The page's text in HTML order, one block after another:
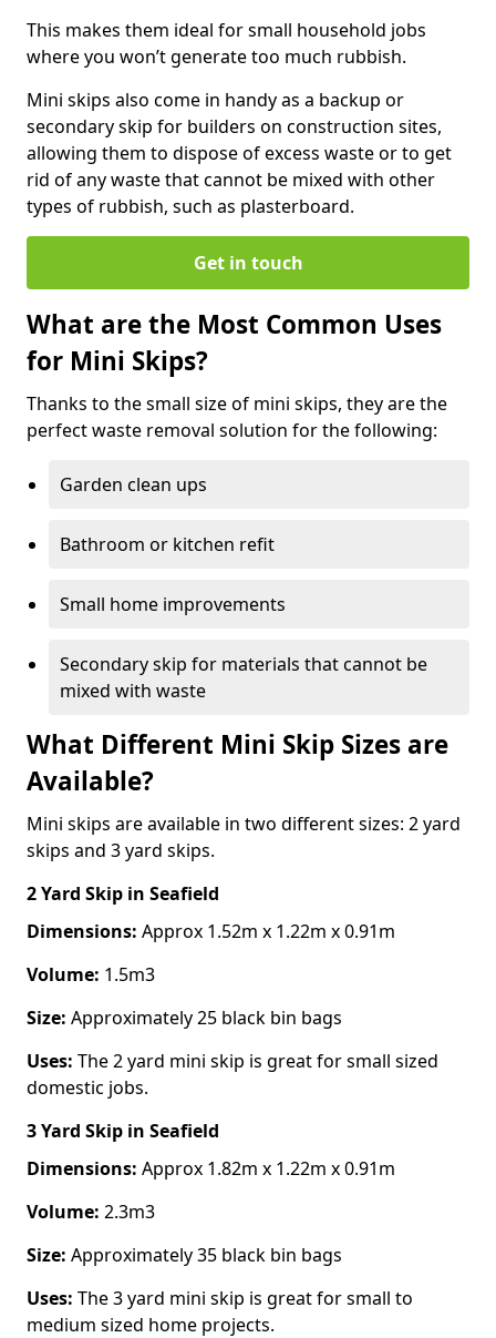
This makes them ideal for small household jobs
where you won’t generate too much rubbish.
Mini skips also come in handy as a backup or
secondary skip for builders on construction sites,
allowing them to dispose of excess waste or to get
rid of any waste that cannot be mixed with other
types of rubbish, such as plasterboard.
Get in touch
What are the Most Common Uses
for Mini Skips?
Thanks to the small size of mini skips, they are the
perfect waste removal solution for the following:
Garden clean ups
Bathroom or kitchen refit
Small home improvements
Secondary skip for materials that cannot be
mixed with waste
What Different Mini Skip Sizes are
Available?
Mini skips are available in two different sizes: 2 yard
skips and 3 yard skips.
2 Yard Skip in Seafield
Dimensions: Approx 1.52m x 1.22m x 0.91m
Volume: 1.5m3
Size: Approximately 25 black bin bags
Uses: The 2 yard mini skip is great for small sized
domestic jobs.
3 Yard Skip in Seafield
Dimensions: Approx 1.82m x 1.22m x 0.91m
Volume: 2.3m3
Size: Approximately 35 black bin bags
Uses: The 3 yard mini skip is great for small to
medium sized home projects.